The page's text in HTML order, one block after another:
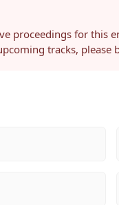
proceedings for this
tracks,